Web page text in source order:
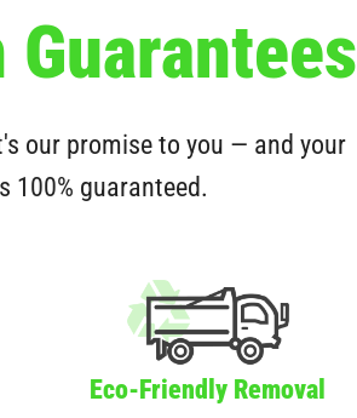
Guarantees
our promise to you — and your
100% guaranteed.
Eco-Friendly Removal